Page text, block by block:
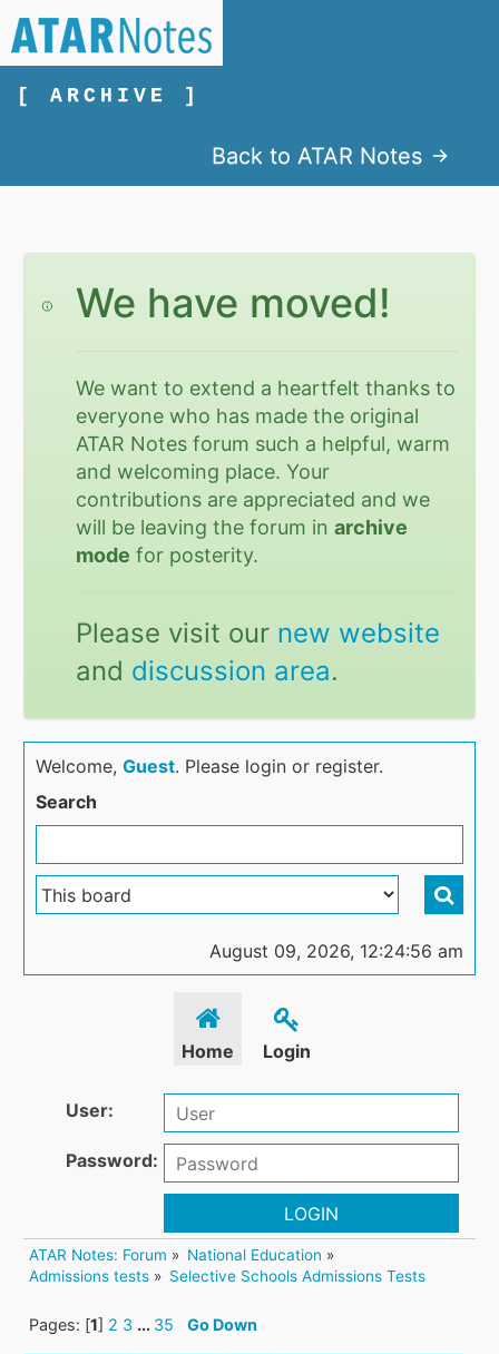
[ ARCHIVE ]
Back to ATAR Notes
We have moved!
We want to extend a heartfelt thanks to
everyone who has made the original
ATAR Notes forum such a helpful, warm
and welcoming place. Your
contributions are appreciated and we
will be leaving the forum inarchive
mode for posterity.
Please visit our new website
and discussion area.
Welcome,Guest. Please login or register.
Search
August 09, 2026, 12:24:56 am
Home Login
User:
Password:
LOGIN
ATAR Notes: Forum » National Education »
Admissions tests » Selective Schools Admissions Tests
Pages: [1] 2 3 ... 35 Go Down